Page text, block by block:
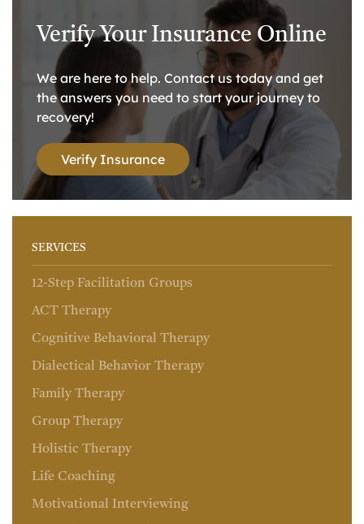
Verify Your Insurance Online
We are here to help. Contact us today and get
the answers you need to start your journey to
recovery!
Verify Insurance
SERVICES
12-Step Facilitation Groups
ACT Therapy
Cognitive Behavioral Therapy
Dialectical Behavior Therapy
Family Therapy
Group Therapy
Holistic Therapy
Life Coaching
Motivational Interviewing